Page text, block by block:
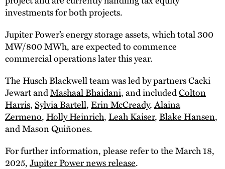
investments for both projects.
Jupiter Power’s energy storage assets, which total 300
MW/800 MWh, are expected to commence
commercial operations later this year.
The Husch Blackwell team was led by partners Cacki
Jewart andMashaal Bhaidani, and includedColton
Harris,Sylvia Bartell, Erin McCready,Alaina
Zermeno, Holly Heinrich, Leah Kaiser,Blake Hansen,
and Mason Quiñones.
For further information, please refer to the March 18,
2025,Jupiter Power news release.